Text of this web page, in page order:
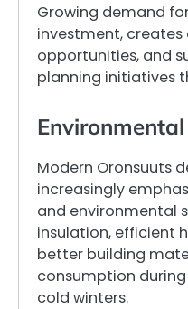
Growing demand
investment,
opportunities, and
planning initiatives
Modern Oronsuuts
increasingly
and environmental
insulation, efficient
better building
consumption
cold winters.